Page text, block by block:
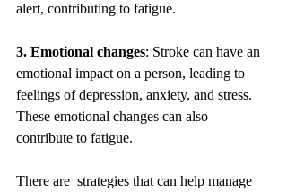
alert, contributing to fatigue.
3. Emotional changes: Stroke can have an
emotional impact on a person, leading to
feelings of depression, anxiety, and stress.
These emotional changes can also
contribute to fatigue.
There are  strategies that can help manage